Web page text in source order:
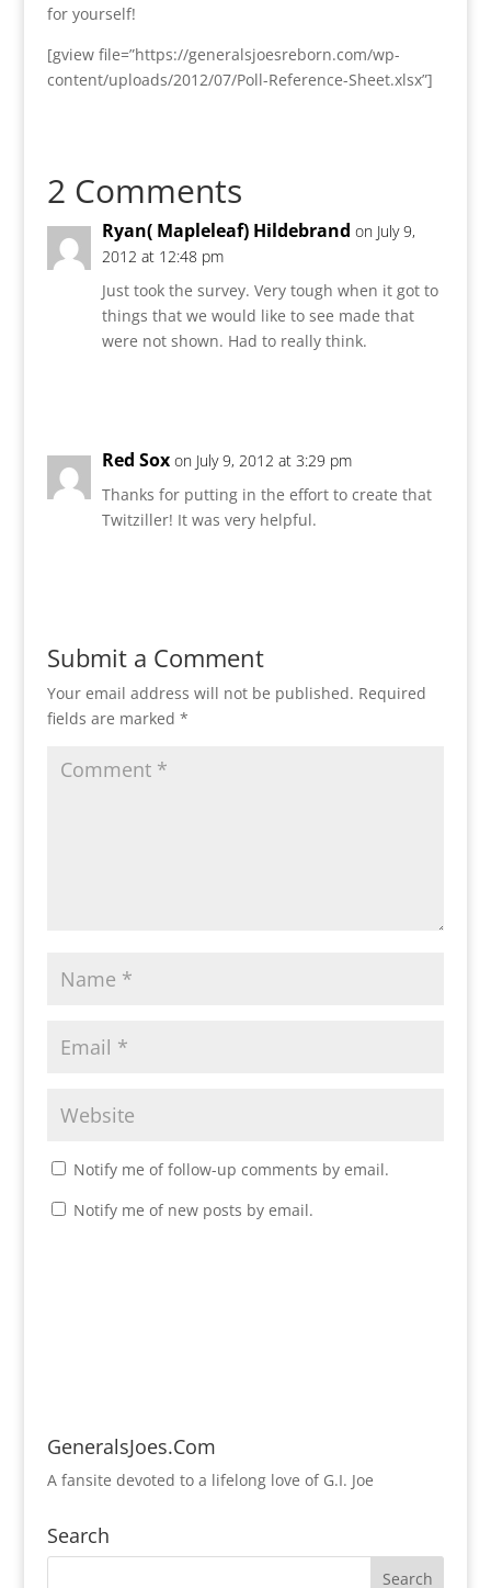
for yourself!
[gview file=”https://generalsjoesreborn.com/wp-
content/uploads/2012/07/Poll-Reference-Sheet.xlsx”]
2 Comments
Ryan( Mapleleaf) Hildebrand on July 9,
2012 at 12:48 pm
Just took the survey. Very tough when it got to
things that we would like to see made that
were not shown. Had to really think.
Red Sox on July 9, 2012 at 3:29 pm
Thanks for putting in the effort to create that
Twitziller! It was very helpful.
Submit a Comment
Your email address will not be published. Required
fields are marked *
Notify me of follow-up comments by email.
Notify me of new posts by email.
GeneralsJoes.Com
A fansite devoted to a lifelong love of G.I. Joe
Search